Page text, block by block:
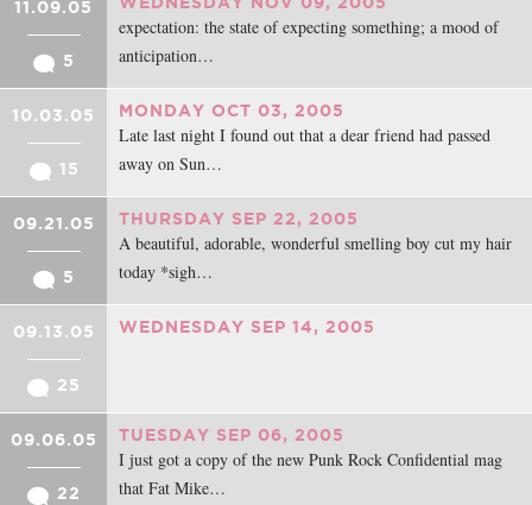
11.09.05
5
expectation: the state of expecting something; a mood of
anticipation…
10.03.05
15
MONDAY OCT 03, 2005
Late last night I found out that a dear friend had passed
away on Sun…
09.21.05
5
THURSDAY SEP 22, 2005
A beautiful, adorable, wonderful smelling boy cut my hair
today *sigh…
09.13.05
25
WEDNESDAY SEP 14, 2005
09.06.05
22
TUESDAY SEP 06, 2005
I just got a copy of the new Punk Rock Confidential mag
that Fat Mike…